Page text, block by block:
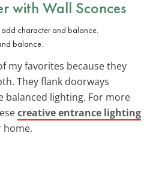
with Wall Sconces
balance.
my favorites because they
They flank doorways
balanced lighting. For more
creative entrance lighting